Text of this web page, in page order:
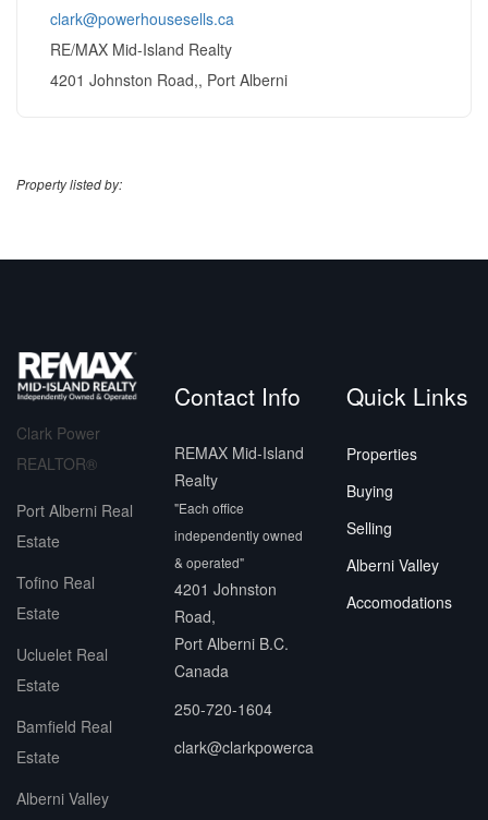
clark@powerhousesells.ca
RE/MAX Mid-Island Realty
4201 Johnston Road,, Port Alberni
Property listed by:
Clark Power
REALTOR®
Port Alberni Real
Estate
Tofino Real
Estate
Ucluelet Real
Estate
Bamfield Real
Estate
Alberni Valley
Contact Info
REMAX Mid-Island
Realty
"Each office
independently owned
& operated"
4201 Johnston
Road,
Port Alberni B.C.
Canada
250-720-1604
clark@clarkpowerca
Quick Links
Properties
Buying
Selling
Alberni Valley
Accomodations